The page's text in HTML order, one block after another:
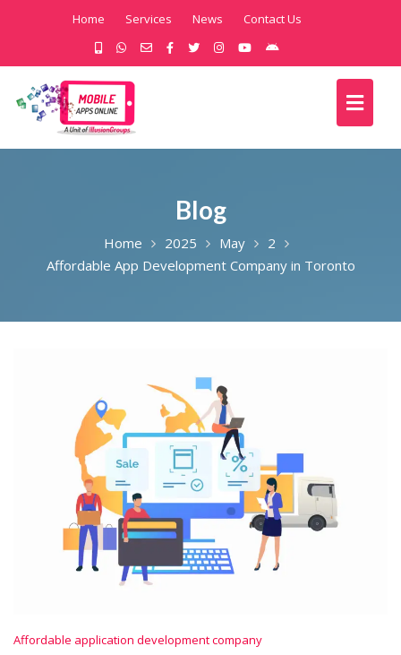
Home Services News Contact Us
Blog
Home 2025 May
2
Affordable App Development Company in Toronto
Affordable application development company